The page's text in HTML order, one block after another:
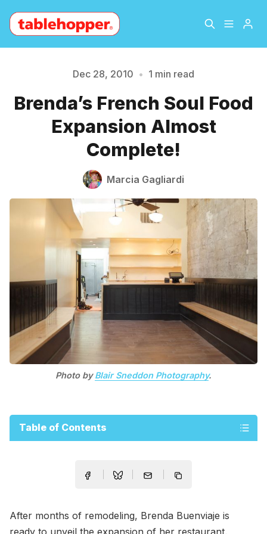
About
Archive The Hopper Notebook
Please enter at least 3 characters
Dec 28, 2010 • 1 min read
Brenda’s French Soul Food
Expansion Almost
Complete!
Marcia Gagliardi
Photo byBlair Sneddon Photography.
Table of Contents
After months of remodeling, Brenda Buenviaje is
ready to unveil the expansion of her restaurant,